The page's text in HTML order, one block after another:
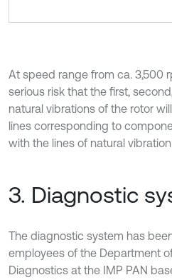
At speed range from ca. 3,500
serious risk that the first,
natural vibrations of the rotor
lines corresponding to
with the lines of natural
3. Diagnostic
The diagnostic system has
employees of the Department
Diagnostics at the IMP PAN